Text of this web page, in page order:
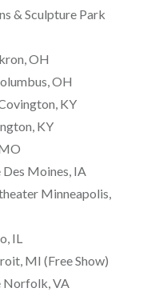
& Sculpture Park
OH
OH
KY
KY
Moines, IA
Minneapolis,
IL
MI (Free Show)
Norfolk, VA